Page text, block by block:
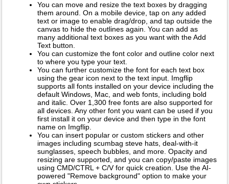
You can move and resize the text boxes by dragging
them around. On a mobile device, tap on any added
text or image to enable drag/drop, and tap outside the
canvas to hide the outlines again. You can add as
many additional text boxes as you want with the Add
Text button.
You can customize the font color and outline color next
to where you type your text.
You can further customize the font for each text box
using the gear icon next to the text input. Imgflip
supports all fonts installed on your device including the
default Windows, Mac, and web fonts, including bold
and italic. Over 1,300 free fonts are also supported for
all devices. Any other font you want can be used if you
first install it on your device and then type in the font
name on Imgflip.
You can insert popular or custom stickers and other
images including scumbag steve hats, deal-with-it
sunglasses, speech bubbles, and more. Opacity and
resizing are supported, and you can copy/paste images
using CMD/CTRL + C/V for quick creation. Use the AI-
powered "Remove background" option to make your